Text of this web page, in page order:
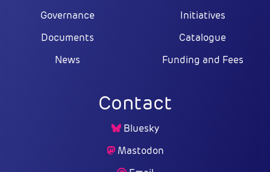
Governance
Documents
News
Initiatives
Catalogue
Funding and Fees
Contact
Bluesky
Mastodon